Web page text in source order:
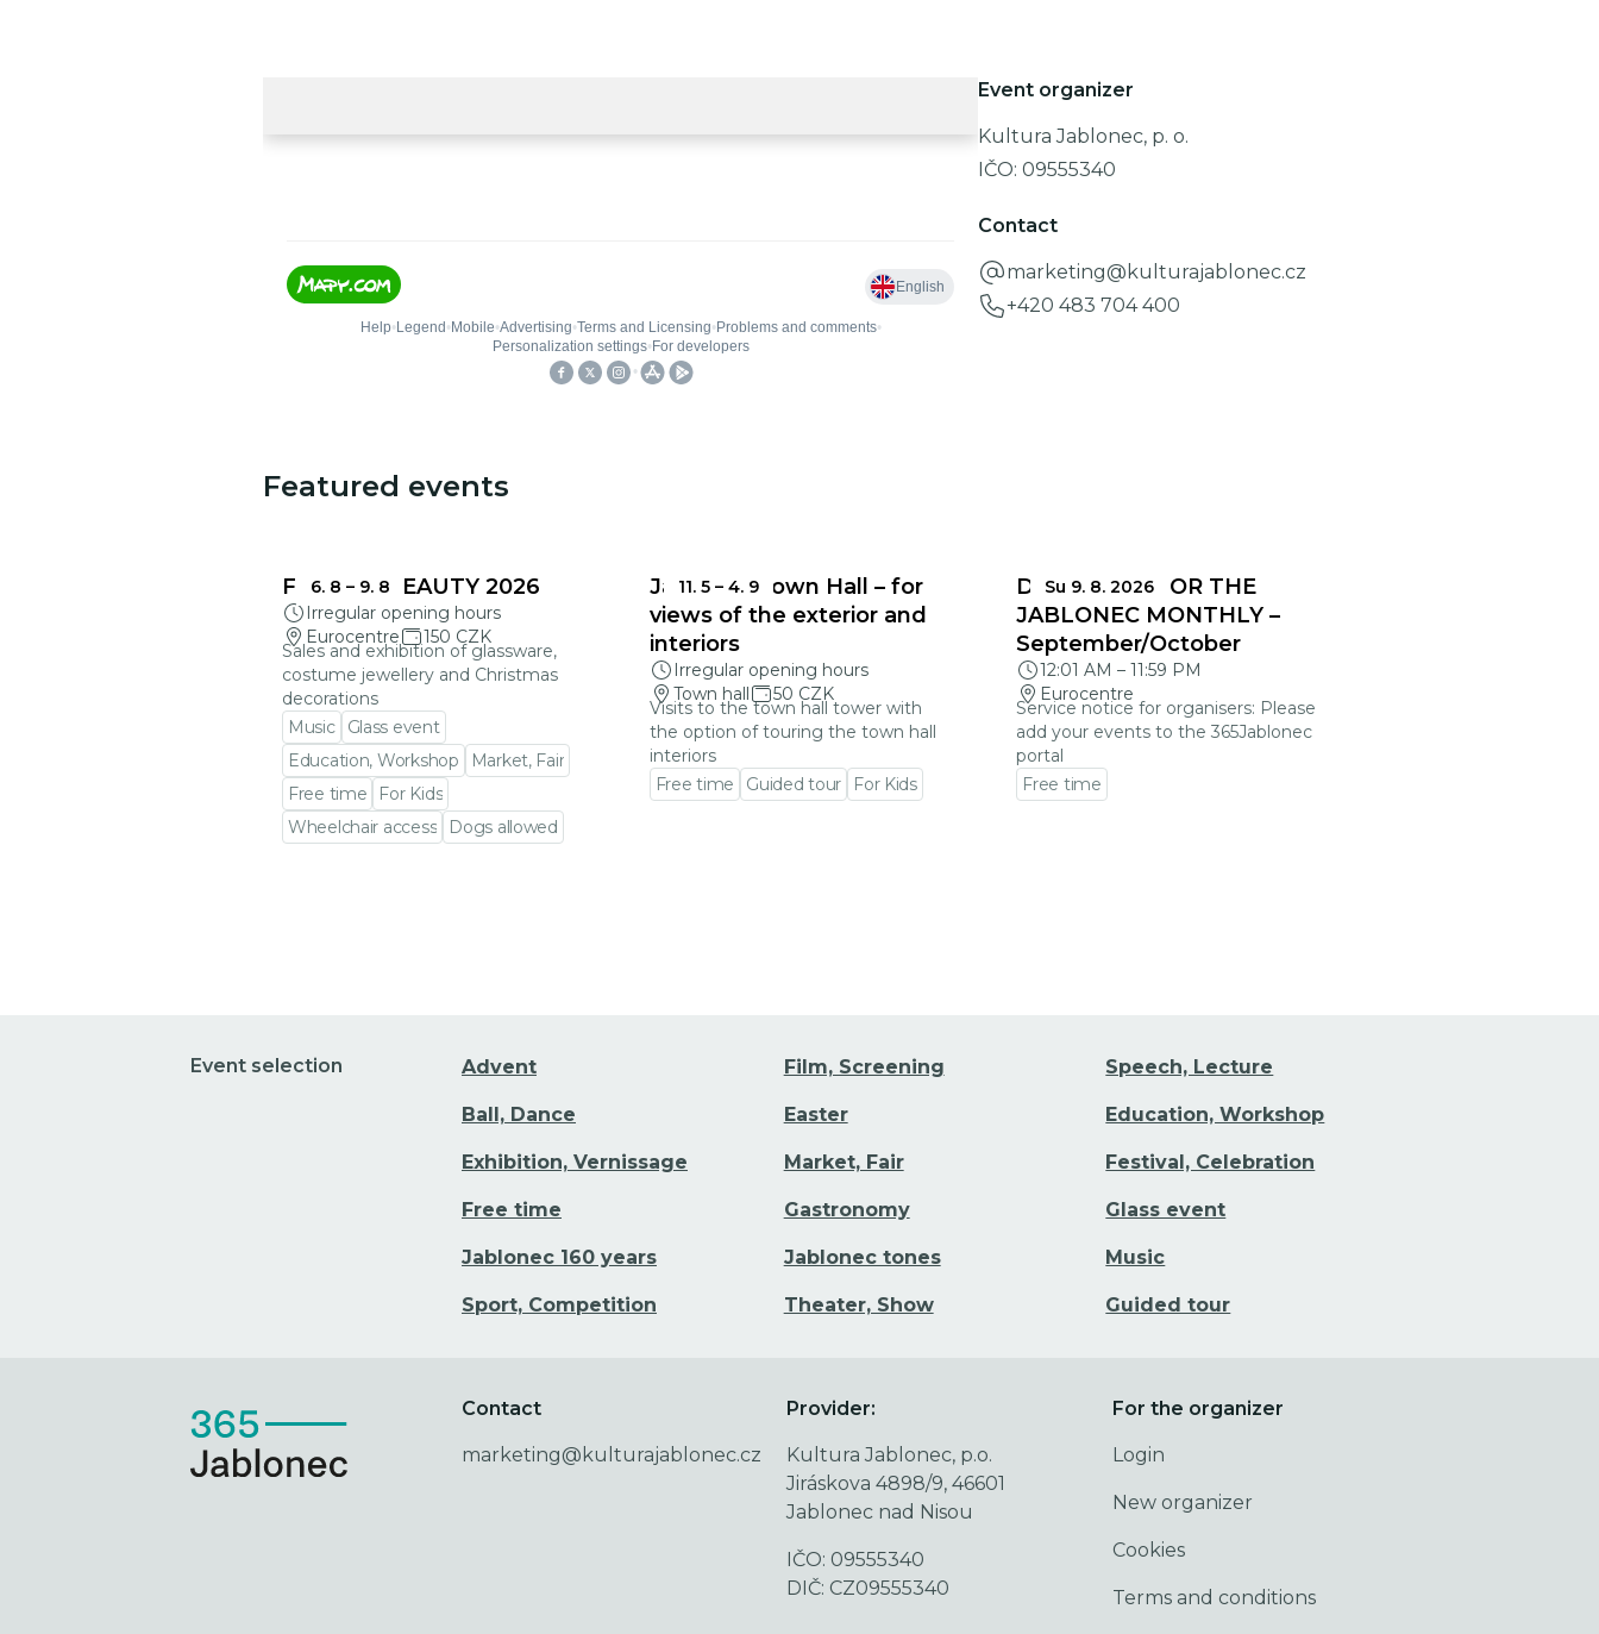
Event organizer
Kultura Jablonec, p. o.
IČO:09555340
Contact
marketing@kulturajablonec.cz
+420 483 704 400
Featured events
6. 8 – 9. 8
FRAGILE BEAUTY 2026
Irregular opening hours
Eurocentre
150 CZK
Sales and exhibition of glassware,
costume jewellery and Christmas
decorations
Music
Glass event
Education, Workshop
Market, Fair
Free time
For Kids
Wheelchair access
Dogs allowed
11. 5 – 4. 9
Jablonec Town Hall – for
views of the exterior and
interiors
Irregular opening hours
Town hall
50 CZK
Visits to the town hall tower with
the option of touring the town hall
interiors
Free time
Guided tour For Kids
Su 9. 8. 2026
DEADLINES FOR THE
JABLONEC MONTHLY –
September/October
12:01 AM – 11:59 PM
Eurocentre
Service notice for organisers: Please
add your events to the 365Jablonec
portal
Free time
Event selection Advent Film, Screening Speech, Lecture
Ball, Dance Easter Education, Workshop
Exhibition, Vernissage Market, Fair Festival, Celebration
Free time Gastronomy Glass event
Jablonec 160 years Jablonec tones Music
Sport, Competition Theater, Show Guided tour
Contact
marketing@kulturajablonec.cz
Provider:
Kultura Jablonec, p.o.
Jiráskova 4898/9, 46601
Jablonec nad Nisou
IČO: 09555340
DIČ: CZ09555340
For the organizer
Login
New organizer
Cookies
Terms and conditions